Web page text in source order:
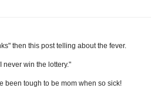
then this post telling about the fever.
never win the lottery."
been tough to be mom when so sick!